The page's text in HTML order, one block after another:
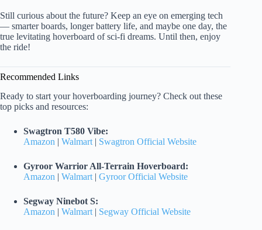
Still curious about the future? Keep an eye on emerging tech
— smarter boards, longer battery life, and maybe one day, the
true levitating hoverboard of sci-fi dreams. Until then, enjoy
the ride!
Recommended Links
Ready to start your hoverboarding journey? Check out these
top picks and resources:
Swagtron T580 Vibe:
Amazon | Walmart | Swagtron Official Website
Gyroor Warrior All-Terrain Hoverboard:
Amazon | Walmart | Gyroor Official Website
Segway Ninebot S:
Amazon | Walmart | Segway Official Website